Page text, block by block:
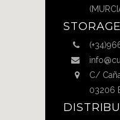
STORAGE
C/
03206